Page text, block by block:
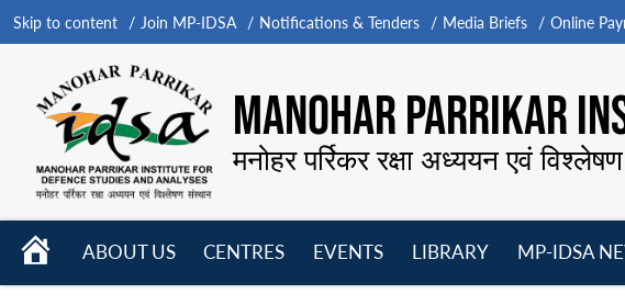
Skip to content Join MP-IDSA Notifications & Tenders Media Briefs Online
MANOHAR PARRIKAR
मनोहर पर्रिकर रक्षा अध्ययन एवं
HOME
ABOUT US
CENTRES
EVENTS
LIBRARY
MP-IDSA